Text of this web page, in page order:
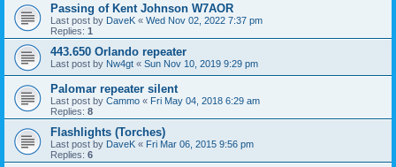
Passing of Kent Johnson W7AOR
Last post by DaveK « Wed Nov 02, 2022 7:37 pm
Replies: 1
443.650 Orlando repeater
Last post by Nw4gt « Sun Nov 10, 2019 9:29 pm
Palomar repeater silent
Last post by Cammo « Fri May 04, 2018 6:29 am
Replies: 8
Flashlights (Torches)
Last post by DaveK « Fri Mar 06, 2015 9:56 pm
Replies: 6